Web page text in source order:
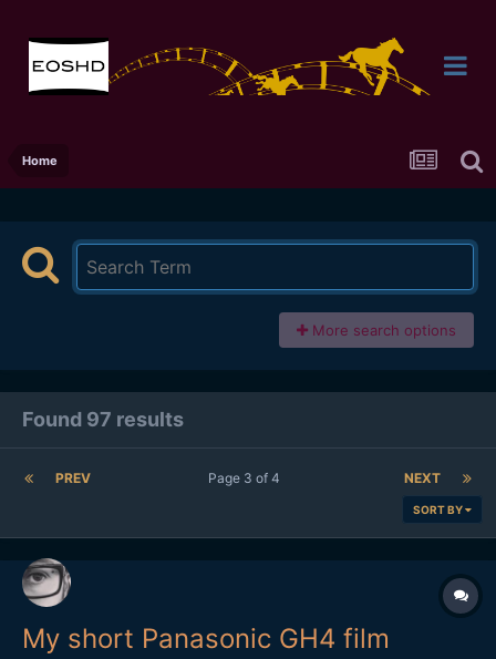
Home
More search options
Found 97 results
PREV NEXT
Page 3 of 4
SORT BY
My short Panasonic GH4 film